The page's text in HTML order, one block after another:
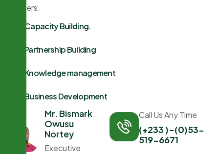
farmers.
Capacity Building.
Partnership Building
Knowledge management
Business Development
Mr. Bismark
Owusu
Nortey
Executive
Call Us Any Time
(+233 )-(0)53-
519-6671